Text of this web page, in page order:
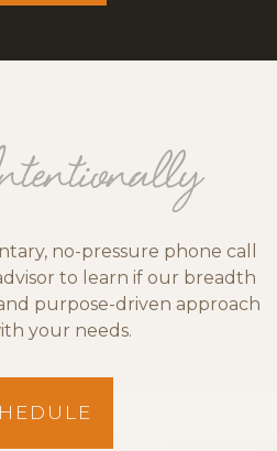
no-pressure phone call
to learn if our breadth
purpose-driven approach
your needs.